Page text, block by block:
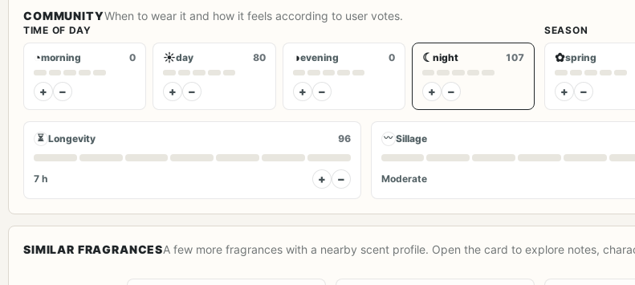
COMMUNITYWhen to wear it and how it feels according to user votes.
TIME OF DAY
◔morning 0
+ −
☀day 80
+ −
◑evening 0
+ −
☾ night 107
+ −
SEASON
✿spring
+ −
⏳ Longevity 96
7 h + −
〰 Sillage
Moderate
SIMILAR FRAGRANCESA few more fragrances with a nearby scent profile. Open the card to explore notes,